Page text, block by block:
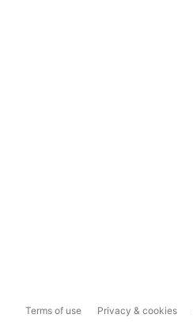
Terms of use Privacy & cookies